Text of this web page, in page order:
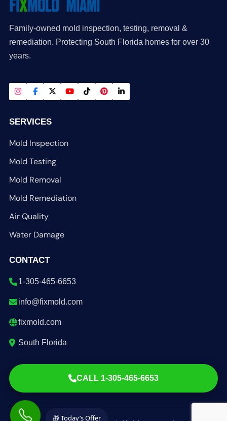
Family-owned mold inspection, testing, removal &
remediation. Protecting South Florida homes for over 30
years.
SERVICES
Mold Inspection
Mold Testing
Mold Removal
Mold Remediation
Air Quality
Water Damage
CONTACT
1-305-465-6653
info@fixmold.com
fixmold.com
South Florida
CALL 1-305-465-6653
🎁 Today’s Offer